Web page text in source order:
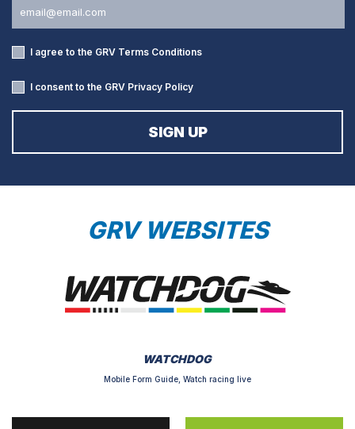
I agree to the GRV Terms Conditions
I consent to the GRV Privacy Policy
GRV WEBSITES
WATCHDOG
Mobile Form Guide, Watch racing live